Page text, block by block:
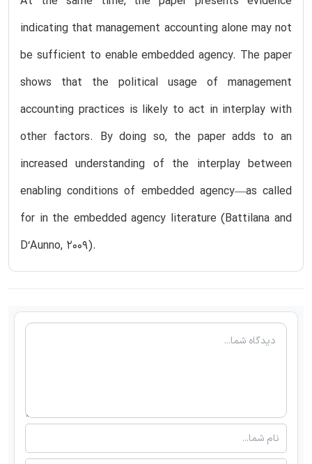
indicating that management accounting alone may not
be sufficient to enable embedded agency. The paper
shows that the political usage of management
accounting practices is likely to act in interplay with
other factors. By doing so, the paper adds to an
increased understanding of the interplay between
enabling conditions of embedded agency—as called
for in the embedded agency literature (Battilana and
D‘Aunno, 2009).